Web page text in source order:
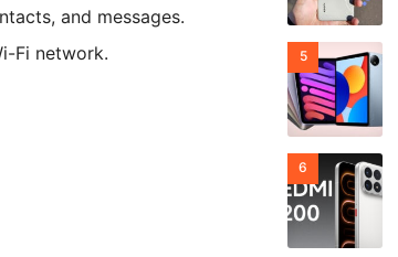
and messages.
Fi network.